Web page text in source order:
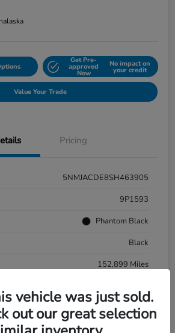
Get Pre-
approved
Now
No impact on
your credit
Value Your Trade
Pricing
5NMJACDE8SH463905
9P1593
Phantom Black
Black
152,899 Miles
vehicle was just sold.
out our great selection